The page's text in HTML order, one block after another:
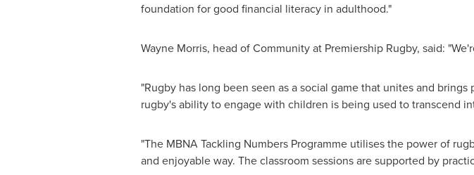
foundation for good financial literacy in adulthood."
Wayne Morris, head of Community at Premiership Rugby, said:
"Rugbyhas long been seen as a social game that unites and
rugby's ability to engage with children is being used to transcend
"The MBNA Tackling Numbers Programme utilises the power of
and enjoyable way. The classroom sessions are supported by